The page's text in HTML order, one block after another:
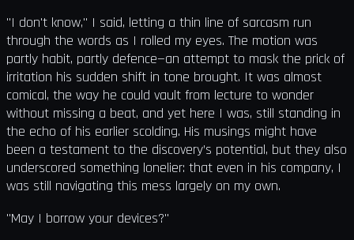
"I don't know," I said, letting a thin line of sarcasm run
through the words as I rolled my eyes. The motion was
partly habit, partly defence—an attempt to mask the prick of
irritation his sudden shift in tone brought. It was almost
comical, the way he could vault from lecture to wonder
without missing a beat, and yet here I was, still standing in
the echo of his earlier scolding. His musings might have
been a testament to the discovery’s potential, but they also
underscored something lonelier: that even in his company, I
was still navigating this mess largely on my own.
"May I borrow your devices?"